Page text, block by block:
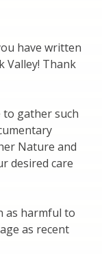
have written
Valley! Thank
to gather such
Nature and
desired care
as harmful to
as recent